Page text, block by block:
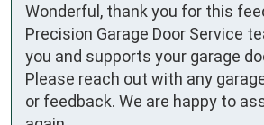
Wonderful, thank you for this
Precision Garage Door Service
you and supports your garage
Please reach out with any
or feedback. We are happy to